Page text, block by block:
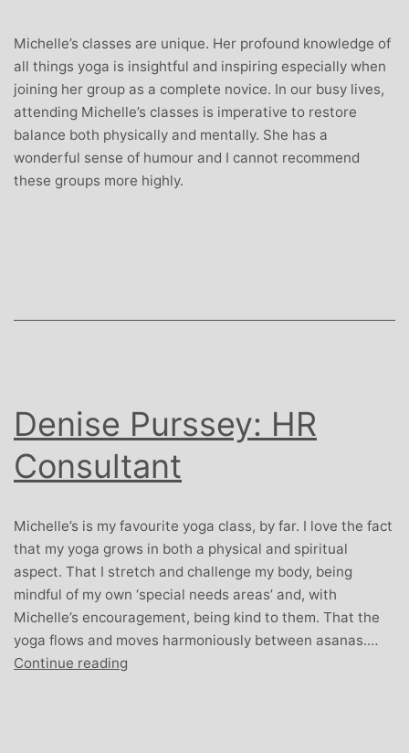
Michelle’s classes are unique. Her profound knowledge of
all things yoga is insightful and inspiring especially when
joining her group as a complete novice. In our busy lives,
attending Michelle’s classes is imperative to restore
balance both physically and mentally. She has a
wonderful sense of humour and I cannot recommend
these groups more highly.
Denise Purssey: HR
Consultant
Michelle’s is my favourite yoga class, by far. I love the fact
that my yoga grows in both a physical and spiritual
aspect. That I stretch and challenge my body, being
mindful of my own ‘special needs areas’ and, with
Michelle’s encouragement, being kind to them. That the
yoga flows and moves harmoniously between asanas.…
Continue reading